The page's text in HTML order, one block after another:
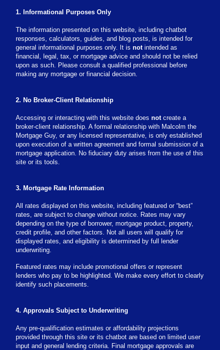
1. Informational Purposes Only
The information presented on this website, including chatbot
responses, calculators, guides, and blog posts, is intended for
general informational purposes only. It isnot intended as
financial, legal, tax, or mortgage advice and should not be relied
upon as such. Please consult a qualified professional before
making any mortgage or financial decision.
2. No Broker-Client Relationship
Accessing or interacting with this website doesnot create a
broker-client relationship. A formal relationship with Malcolm the
Mortgage Guy, or any licensed representative, is only established
upon execution of a written agreement and formal submission of a
mortgage application. No fiduciary duty arises from the use of this
site or its tools.
3. Mortgage Rate Information
All rates displayed on this website, including featured or “best”
rates, are subject to change without notice. Rates may vary
depending on the type of borrower, mortgage product, property,
credit profile, and other factors. Not all users will qualify for
displayed rates, and eligibility is determined by full lender
underwriting.
Featured rates may include promotional offers or represent
lenders who pay to be highlighted. We make every effort to clearly
identify such placements.
4. Approvals Subject to Underwriting
Any pre-qualification estimates or affordability projections
provided through this site or its chatbot are based on limited user
input and general lending criteria. Final mortgage approvals are